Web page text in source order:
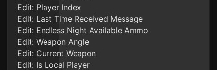
Edit: Player Index
Edit: Last Time Received Message
Edit: Endless Night Available Ammo
Edit: Weapon Angle
Edit: Current Weapon
Edit: Is Local Player